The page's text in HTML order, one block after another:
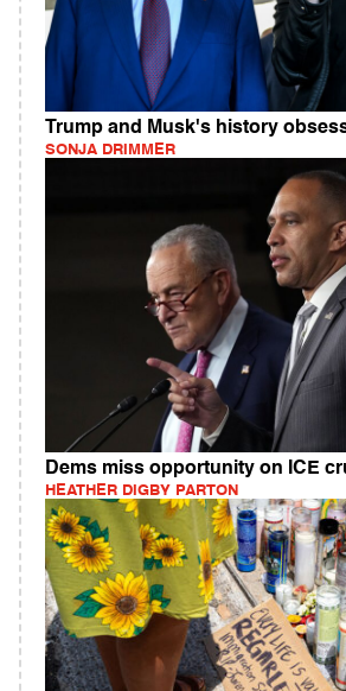
Trump and Musk's history
SONJA DRIMMER
Dems miss opportunity on ICE
HEATHER DIGBY PARTON